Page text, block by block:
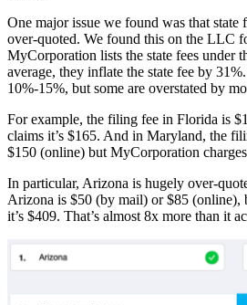
One major issue we found was that state
over-quoted. We found this on the LLC
MyCorporation lists the state fees under
average, they inflate the state fee by
10%-15%, but some are overstated by
For example, the filing fee in Florida is
claims it’s $165. And in Maryland, the
$150 (online) but MyCorporation
In particular, Arizona is hugely over-
Arizona is $50 (by mail) or $85 (online),
it’s $409. That’s almost 8x more than it